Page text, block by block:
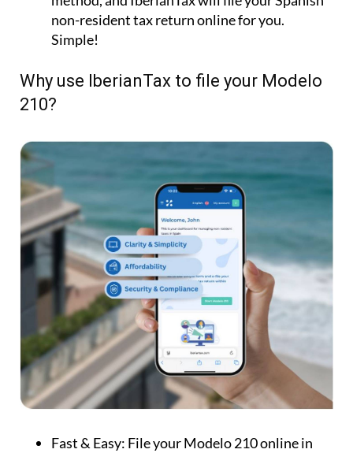
non-resident tax return online for you.
Simple!
Why use IberianTax to file your Modelo
210?
Fast & Easy: File your Modelo 210 online in